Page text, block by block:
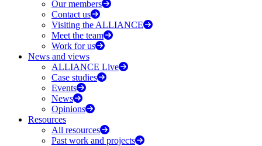
Our members
Contact us
Visiting the ALLIANCE
Meet the team
Work for us
News and views
ALLIANCE Live
Case studies
Events
News
Opinions
Resources
All resources
Past work and projects